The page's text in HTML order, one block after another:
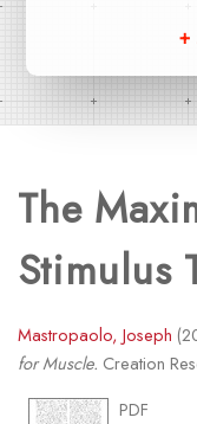
+
The
Stimulus
Mastropaolo, Joseph
for Muscle. Creation
PDF